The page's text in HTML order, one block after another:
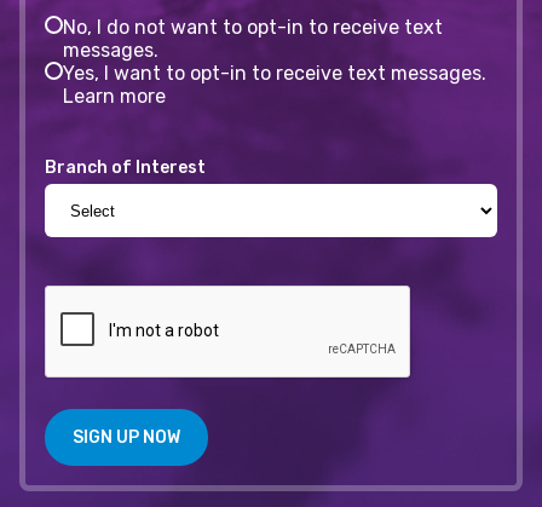
No, I do not want to opt-in to receive text
messages.
Yes, I want to opt-in to receive text messages.
Learn more
Branch of Interest
SIGN UP NOW